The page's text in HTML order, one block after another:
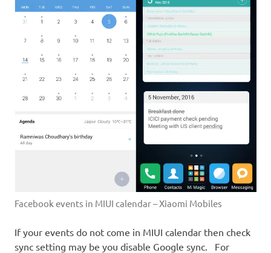
Facebook events in MIUI calendar – Xiaomi Mobiles
If your events do not come in MIUI calendar then check
sync setting may be you disable Google sync. For